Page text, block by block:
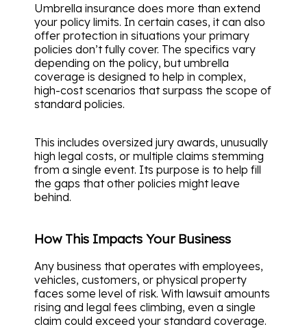
Umbrella insurance does more than extend
your policy limits. In certain cases, it can also
offer protection in situations your primary
policies don’t fully cover. The specifics vary
depending on the policy, but umbrella
coverage is designed to help in complex,
high-cost scenarios that surpass the scope of
standard policies.
This includes oversized jury awards, unusually
high legal costs, or multiple claims stemming
from a single event. Its purpose is to help fill
the gaps that other policies might leave
behind.
How This Impacts Your Business
Any business that operates with employees,
vehicles, customers, or physical property
faces some level of risk. With lawsuit amounts
rising and legal fees climbing, even a single
claim could exceed your standard coverage.